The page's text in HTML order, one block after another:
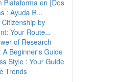
Plataforma en {Dos
: Ayuda R...
by
Your Route...
of Research
A Beginner's Guide
Style : Your Guide
Trends